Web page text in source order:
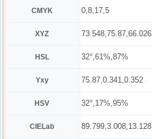
CMYK 0,8,17,5
XYZ 73.548,75.87,66.026
HSL 32°,61%,87%
Yxy 75.87,0.341,0.352
HSV 32°,17%,95%
CIELab 89.799,3.008,13.128